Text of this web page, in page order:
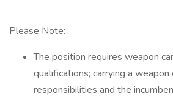
Please Note:
The position requires weapon
qualifications; carrying a weapon
responsibilities and the